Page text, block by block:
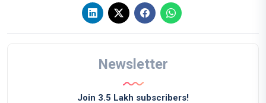
Newsletter
Join 3.5 Lakh subscribers!